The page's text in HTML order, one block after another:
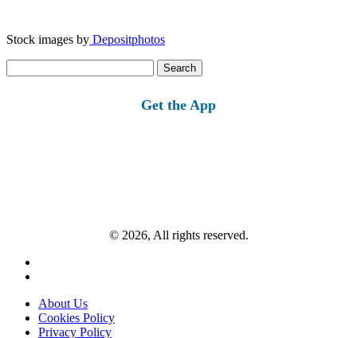
Stock images by Depositphotos
for:
Get the App
© 2026, All rights reserved.
About Us
Cookies Policy
Privacy Policy